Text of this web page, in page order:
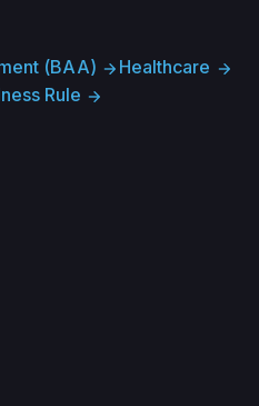
(BAA) arrow_forward Healthcare arrow_forward
Rule arrow_forward